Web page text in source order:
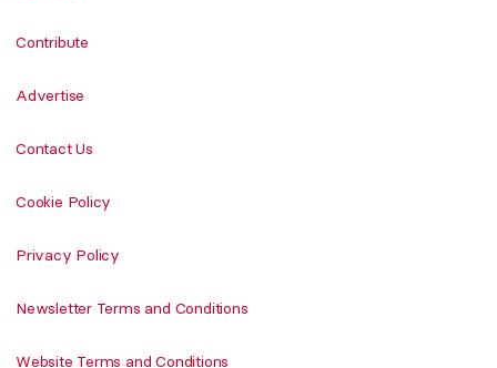
Contribute
Advertise
Contact Us
Cookie Policy
Privacy Policy
Newsletter Terms and Conditions
Website Terms and Conditions